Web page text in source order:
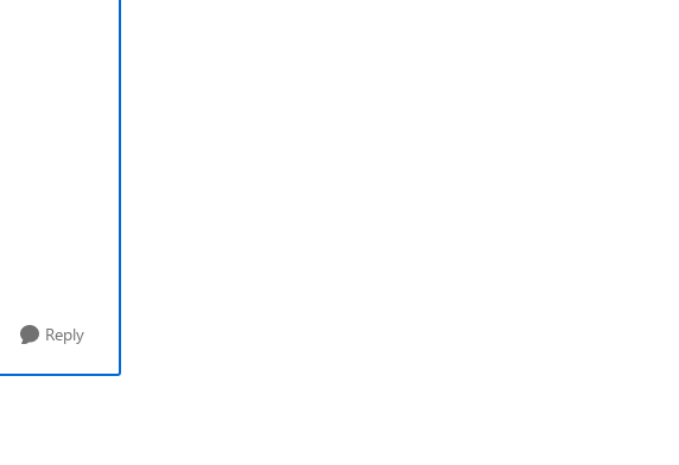
Reply